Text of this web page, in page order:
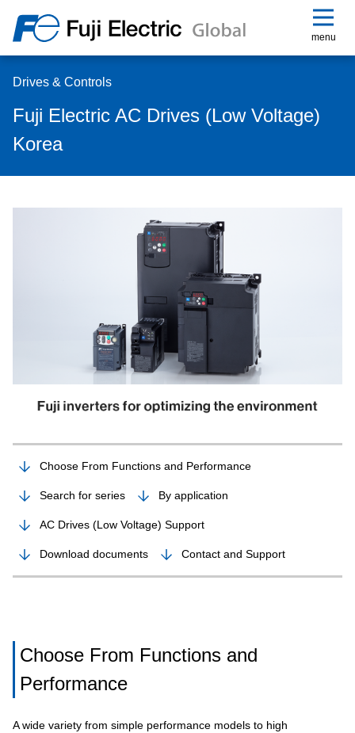
menu
Drives & Controls
Fuji Electric AC Drives (Low Voltage)
Korea
Choose From Functions and Performance
Search for series By application
AC Drives (Low Voltage) Support
Download documents Contact and Support
Choose From Functions and
Performance
A wide variety from simple performance models to high